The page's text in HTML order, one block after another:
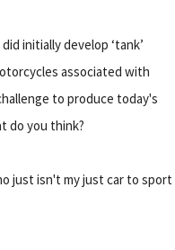
initially develop ‘tank’
associated with
to produce today's
do you think?
just isn't my just car to sport